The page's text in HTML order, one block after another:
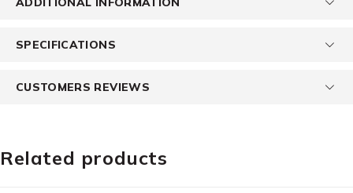
SPECIFICATIONS
CUSTOMERS REVIEWS
Related products